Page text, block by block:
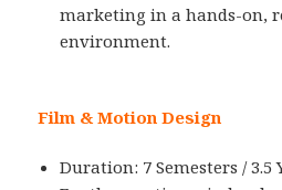
marketing in a hands-on,
environment.
Film & Motion Design
Duration: 7 Semesters / 3.5